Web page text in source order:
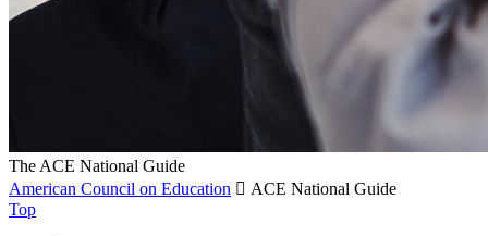
The ACE National Guide
American Council on Education  ACE National Guide
Top